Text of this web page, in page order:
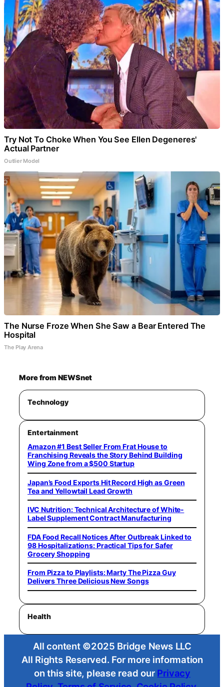
Try Not To Choke When You See Ellen Degeneres'
Actual Partner
Outlier Model
The Nurse Froze When She Saw a Bear Entered The
Hospital
The Play Arena
More from NEWSnet
Technology
Entertainment
Amazon #1 Best Seller From Frat House to
Franchising Reveals the Story Behind Building
Wing Zone from a $500 Startup
Japan’s Food Exports Hit Record High as Green
Tea and Yellowtail Lead Growth
IVC Nutrition: Technical Architecture of White-
Label Supplement Contract Manufacturing
FDA Food Recall Notices After Outbreak Linked to
98 Hospitalizations: Practical Tips for Safer
Grocery Shopping
From Pizza to Playlists: Marty The Pizza Guy
Delivers Three Delicious New Songs
Health
All content ©2025 Bridge News LLC
All Rights Reserved. For more information
on this site, please read our Privacy